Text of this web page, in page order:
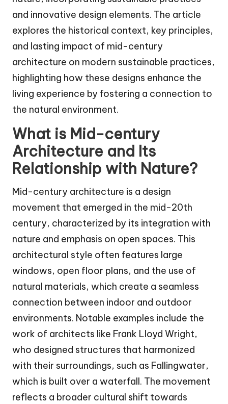
and innovative design elements. The article
explores the historical context, key principles,
and lasting impact of mid-century
architecture on modern sustainable practices,
highlighting how these designs enhance the
living experience by fostering a connection to
the natural environment.
What is Mid-century
Architecture and Its
Relationship with Nature?
Mid-century architecture is a design
movement that emerged in the mid-20th
century, characterized by its integration with
nature and emphasis on open spaces. This
architectural style often features large
windows, open floor plans, and the use of
natural materials, which create a seamless
connection between indoor and outdoor
environments. Notable examples include the
work of architects like Frank Lloyd Wright,
who designed structures that harmonized
with their surroundings, such as Fallingwater,
which is built over a waterfall. The movement
reflects a broader cultural shift towards